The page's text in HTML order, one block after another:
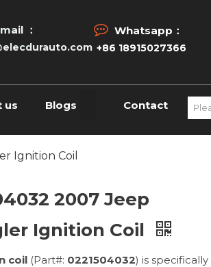
：  Whatsapp：
+86 18915027366
us Blogs Contact
Ignition Coil
2007 Jeep
Ignition Coil
coil (Part#: 0221504032) is specifically